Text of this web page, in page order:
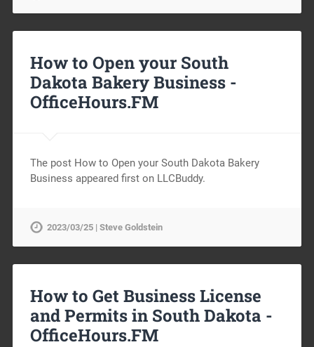
How to Open your South
Dakota Bakery Business -
OfficeHours.FM
The post How to Open your South Dakota Bakery
Business appeared first on LLCBuddy.
2023/03/25 | Steve Goldstein
How to Get Business License
and Permits in South Dakota -
OfficeHours.FM